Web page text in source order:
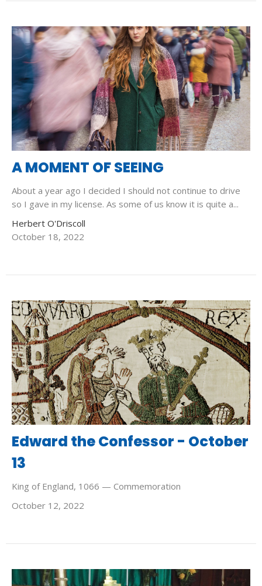
A MOMENT OF SEEING
About a year ago I decided I should not continue to drive
so I gave in my license. As some of us know it is quite a...
Herbert O'Driscoll
October 18, 2022
Edward the Confessor - October
13
King of England, 1066 — Commemoration
October 12, 2022